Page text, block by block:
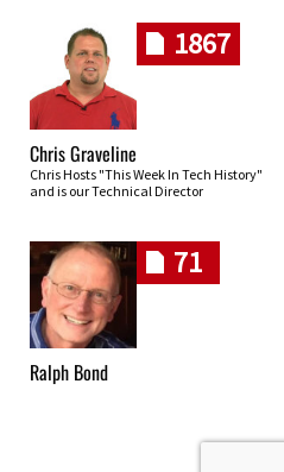
1867
Chris Graveline
Chris Hosts "This Week In Tech History"
and is our Technical Director
71
Ralph Bond